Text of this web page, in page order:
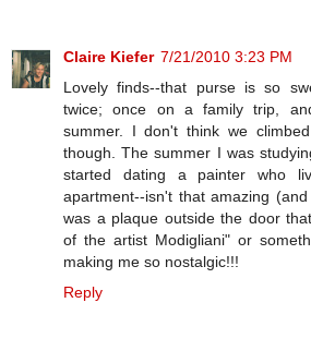
Claire Kiefer 7/21/2010 3:23 PM
Lovely finds--that purse is so
twice; once on a family trip,
summer. I don't think we
though. The summer I was
started dating a painter who
apartment--isn't that amazing
was a plaque outside the door
of the artist Modigliani" or
making me so nostalgic!!!
Reply